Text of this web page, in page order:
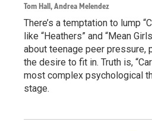
Tom Hall, Andrea Melendez
There’s a temptation to lump
like “Heathers” and “Mean
about teenage peer pressure,
the desire to fit in. Truth is,
most complex psychological
stage.